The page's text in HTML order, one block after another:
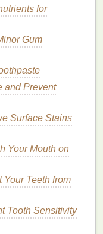
Elbows and
SPF Protection
Personal Care
for You
Look
Your Daily Hair
: Spend a few
or meditation
your mind and
walk, stretch, or
for
Gum
and Prevent
Surface Stains
Your Mouth on
Your Teeth from
Tooth Sensitivity